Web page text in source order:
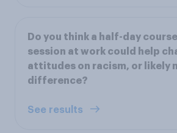
Do you think a half-day
session at work could help
attitudes on racism, or likely
difference?
See results